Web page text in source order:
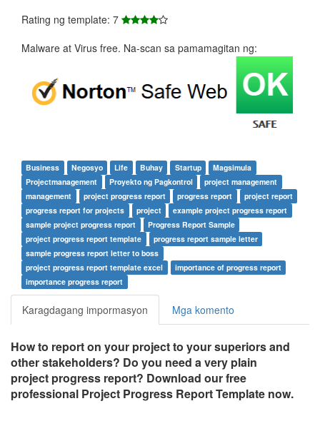
Rating ng template: 7
Malware at Virus free. Na-scan sa pamamagitan ng:
Business Negosyo Life Buhay Startup
Magsimula
Projectmanagement
Proyekto ng Pagkontrol
project management
management
project progress report progress report
project report
progress report for projects
project
example project progress report
sample project progress report
Progress Report Sample
project progress report template
progress report sample letter
sample progress report letter to boss
project progress report template excel
importance of progress report
importance progress report
Karagdagang impormasyon Mga komento
How to report on your project to your superiors and
other stakeholders? Do you need a very plain
project progress report? Download our free
professional Project Progress Report Template now.